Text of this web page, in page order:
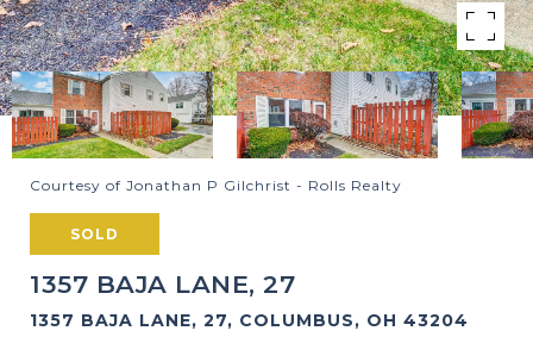
Courtesy of Jonathan P Gilchrist - Rolls Realty
SOLD
1357 BAJA LANE, 27
1357 BAJA LANE, 27, COLUMBUS, OH 43204